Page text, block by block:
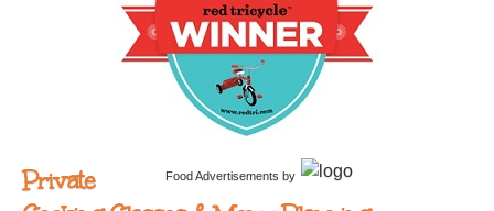
Food Advertisements by
Private